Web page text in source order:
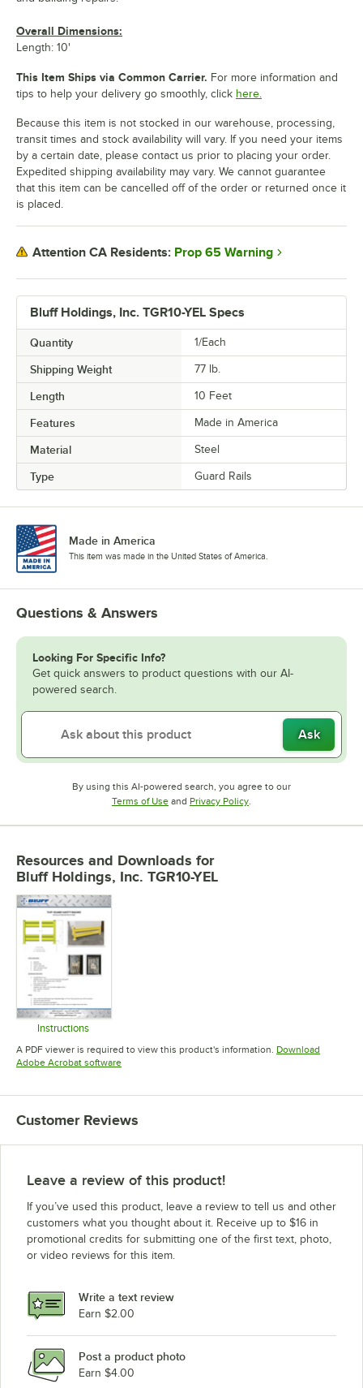
Bluff Holdings, Inc. TGR10-YEL Specs
Quantity 1/Each
Shipping Weight 77 lb.
Length 10 Feet
Features Made in America
Material Steel
Type Guard Rails
Overall Dimensions:
Length: 10'
This Item Ships via Common Carrier. For more information and
tips to help your delivery go smoothly, click here.
Because this item is not stocked in our warehouse, processing,
transit times and stock availability will vary. If you need your items
by a certain date, please contact us prior to placing your order.
Expedited shipping availability may vary. We cannot guarantee
that this item can be cancelled off of the order or returned once it
is placed.
Attention CA Residents: Prop 65 Warning
Made in America
This item was made in the United States of America.
Questions & Answers
Looking For Specific Info?
Get quick answers to product questions with our AI-
powered search.
Ask
By using this AI-powered search, you agree to our
Terms of UseOpens in new tab
and Privacy PolicyOpens in new tab
Resources and Downloads for
Bluff Holdings, Inc. TGR10-YEL
Instructions
Opens in new tab
A PDF viewer is required to view this product's information. Download
Adobe Acrobat softwareOpens in new tab
Customer Reviews
Leave a review of this product!
If you’ve used this product, leave a review to tell us and other
customers what you thought about it. Receive up to $16 in
promotional credits for submitting one of the first text, photo,
or video reviews for this item.
Write a text review
Earn $2.00
Post a product photo
Earn $4.00